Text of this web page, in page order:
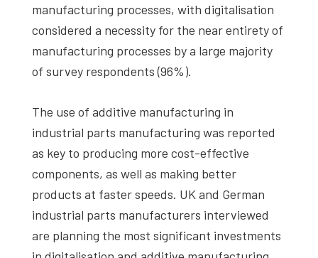
manufacturing processes, with digitalisation
considered a necessity for the near entirety of
manufacturing processes by a large majority
of survey respondents (96%).
The use of additive manufacturing in
industrial parts manufacturing was reported
as key to producing more cost-effective
components, as well as making better
products at faster speeds. UK and German
industrial parts manufacturers interviewed
are planning the most significant investments